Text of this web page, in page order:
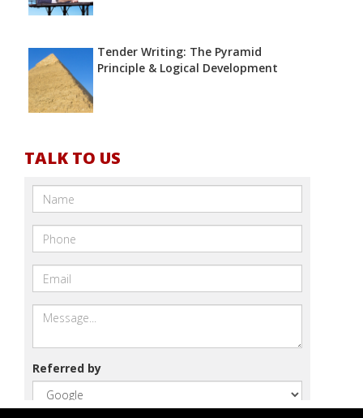
Tender Writing: The Pyramid
Principle & Logical Development
TALK TO US
Referred by